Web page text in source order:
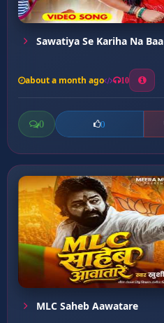
Sawatiya Se Kariha Na Baa
about a month ago 10
0 0
MLC Saheb Aawatare